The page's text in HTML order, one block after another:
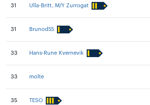
31 Ulla-Britt, M/Y Zurrogat
31 Brunod55
33 Hans-Rune Kvernevik
33 molte
35 TESO